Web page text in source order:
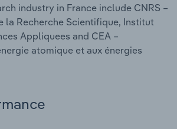
industry in France include CNRS –
la Recherche Scientifique, Institut
Appliquees and CEA –
atomique et aux énergies